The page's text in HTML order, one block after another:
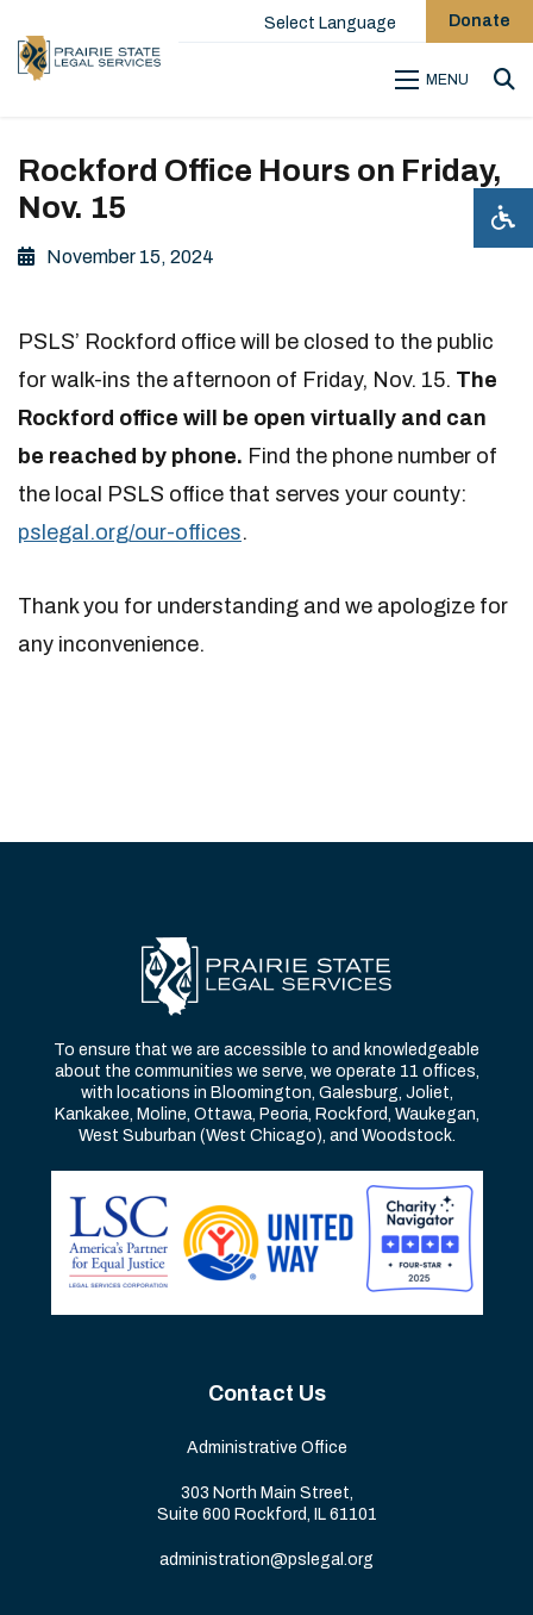
Select Language Donate
MENU
Rockford Office Hours on Friday,
Nov. 15
November 15, 2024
PSLS’ Rockford office will be closed to the public
for walk-ins the afternoon of Friday, Nov. 15. The
Rockford office will be open virtually and can
be reached by phone. Find the phone number of
the local PSLS office that serves your county:
pslegal.org/our-offices.
Thank you for understanding and we apologize for
any inconvenience.
To ensure that we are accessible to and knowledgeable
about the communities we serve, we operate 11 offices,
with locations in Bloomington, Galesburg, Joliet,
Kankakee, Moline, Ottawa, Peoria, Rockford, Waukegan,
West Suburban (West Chicago), and Woodstock.
Contact Us
Administrative Office
303 North Main Street,
Suite 600 Rockford, IL 61101
administration@pslegal.org